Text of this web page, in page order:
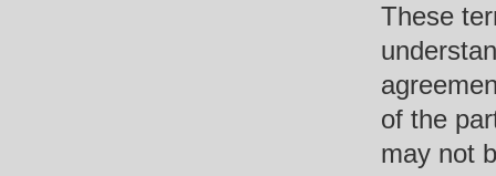
These
of the
may not